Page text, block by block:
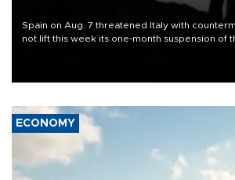
Spain on Aug. 7 threatened Italy with
not lift this week its one-month suspension of
ECONOMY